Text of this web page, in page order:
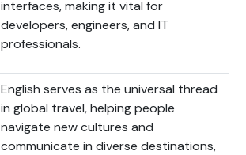
interfaces, making it vital for
developers, engineers, and IT
professionals.
English serves as the universal thread
in global travel, helping people
navigate new cultures and
communicate in diverse destinations,